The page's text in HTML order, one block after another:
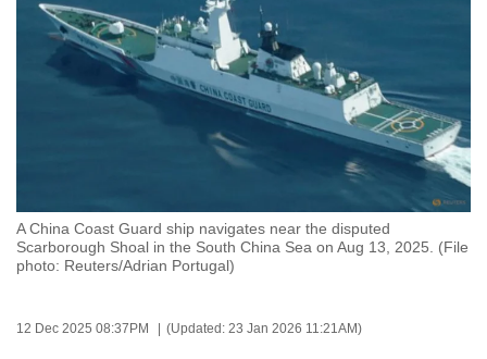
A China Coast Guard ship navigates near the disputed
Scarborough Shoal in the South China Sea on Aug 13, 2025. (File
photo: Reuters/Adrian Portugal)
12 Dec 2025 08:37PM (Updated: 23 Jan 2026 11:21AM)
to
switch
browsers
experience
with
CNA
be